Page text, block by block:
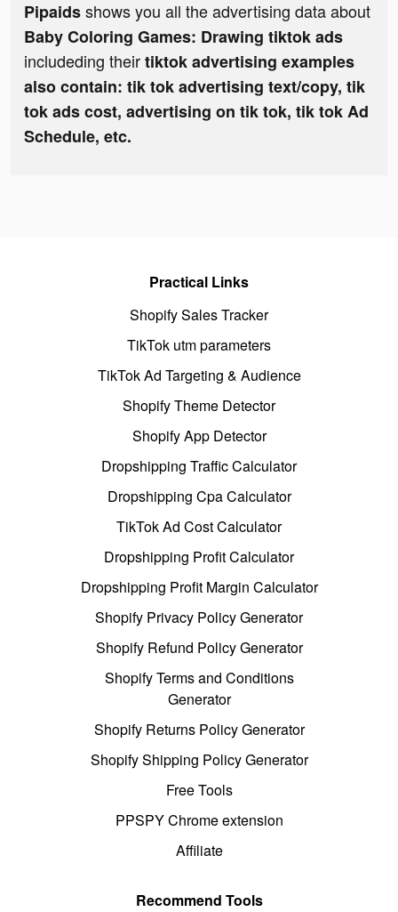
Pipaidsshows you all the advertising data about
Baby Coloring Games: Drawing tiktok ads
includeding theirtiktok advertising examples
also contain: tik tok advertising text/copy, tik
tok ads cost, advertising on tik tok, tik tok Ad
Schedule, etc.
Practical Links
Shopify Sales Tracker
TikTok utm parameters
TikTok Ad Targeting & Audience
Shopify Theme Detector
Shopify App Detector
Dropshipping Traffic Calculator
Dropshipping Cpa Calculator
TikTok Ad Cost Calculator
Dropshipping Profit Calculator
Dropshipping Profit Margin Calculator
Shopify Privacy Policy Generator
Shopify Refund Policy Generator
Shopify Terms and Conditions
Generator
Shopify Returns Policy Generator
Shopify Shipping Policy Generator
Free Tools
PPSPY Chrome extension
Affiliate
Recommend Tools